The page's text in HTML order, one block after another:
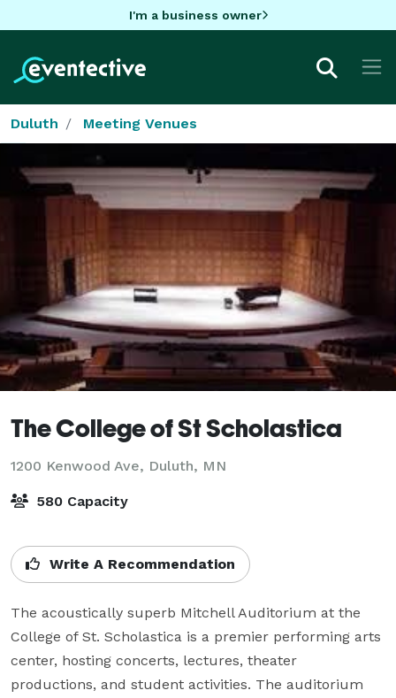
I'm a business owner
Duluth Meeting Venues
The College of St Scholastica
1200 Kenwood Ave, Duluth, MN
580 Capacity
Write A Recommendation
The acoustically superb Mitchell Auditorium at the
College of St. Scholastica is a premier performing arts
center, hosting concerts, lectures, theater
productions, and student activities. The auditorium